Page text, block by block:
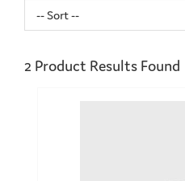
2 Product Results Found